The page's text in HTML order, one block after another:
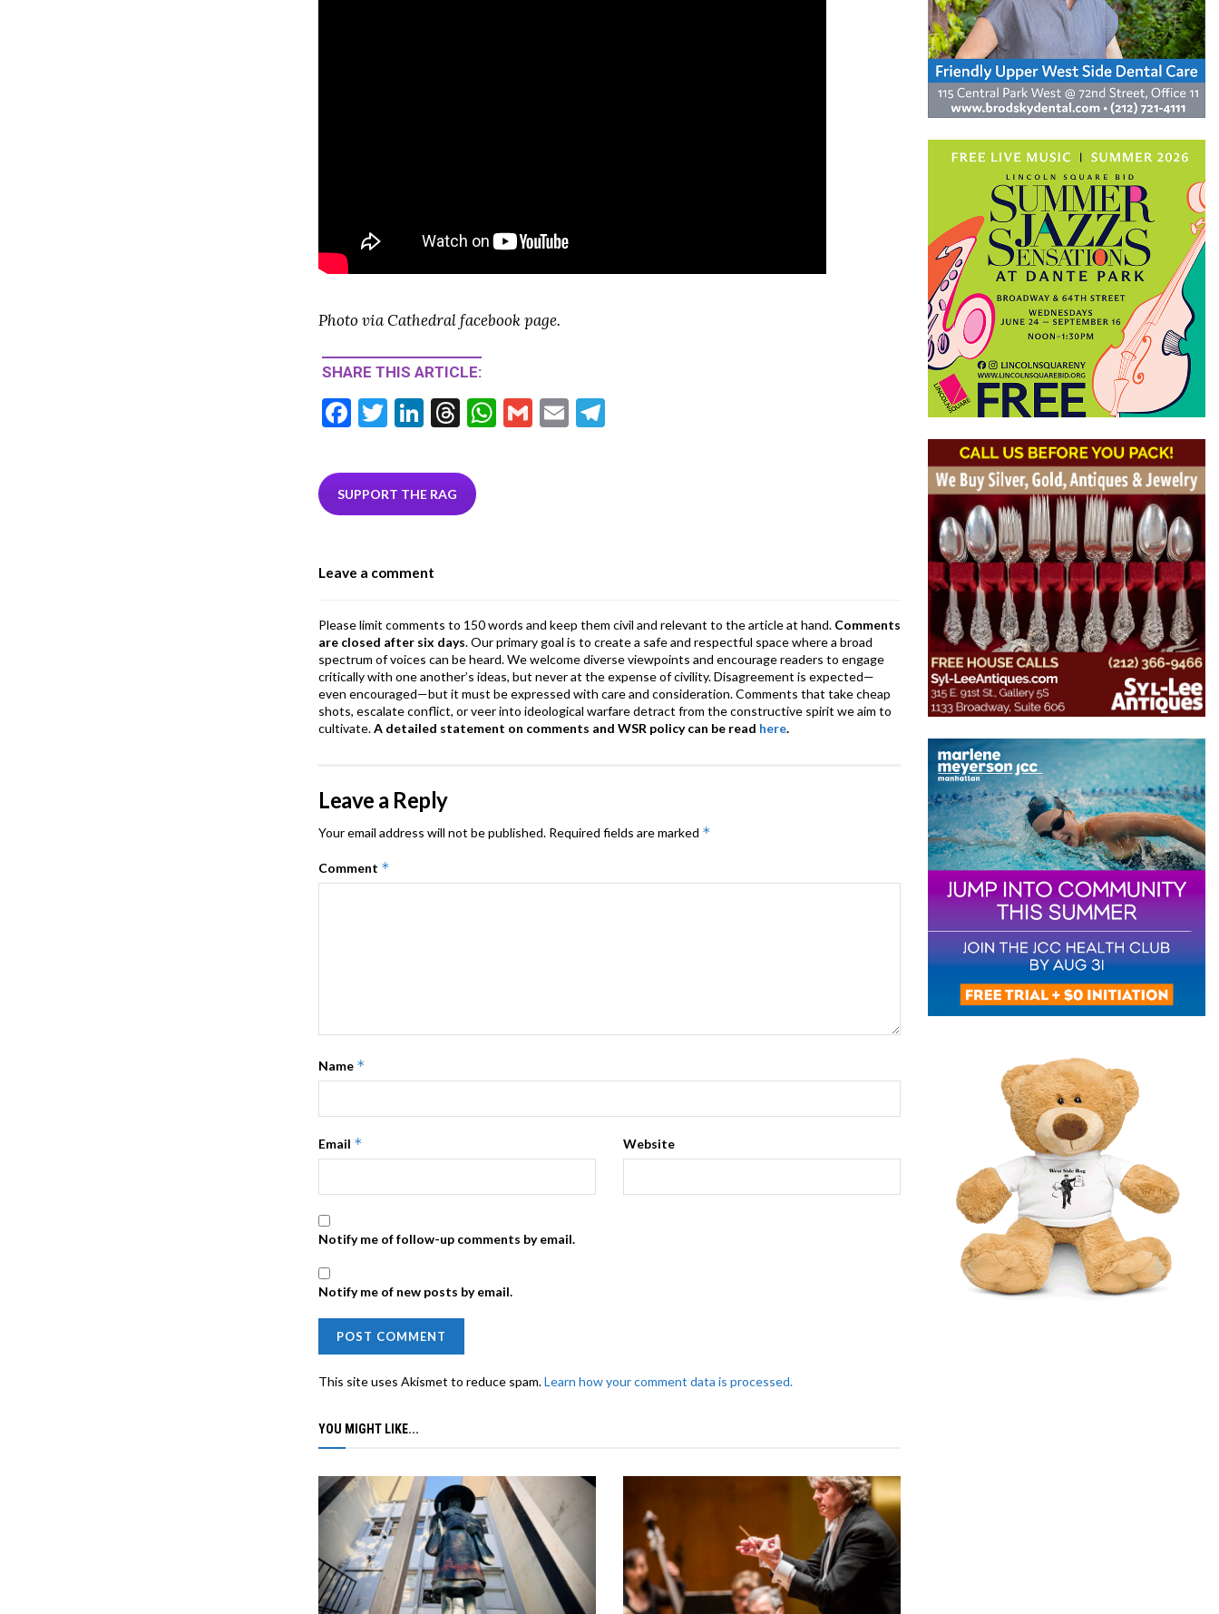
Photo via Cathedral facebook page.
SHARE THIS ARTICLE:
F
e
b
k
T
itt
er
Li
ke
dI
T
ea
ds
W G
E
SUPPORT THE RAG
Leave a comment
Please limit comments to 150 words and keep them civil and relevant to the article at hand. Comments
are closed after six days. Our primary goal is to create a safe and respectful space where a broad
spectrum of voices can be heard. We welcome diverse viewpoints and encourage readers to engage
critically with one another’s ideas, but never at the expense of civility. Disagreement is expected—
even encouraged—but it must be expressed with care and consideration. Comments that take cheap
shots, escalate conflict, or veer into ideological warfare detract from the constructive spirit we aim to
cultivate.A detailed statement on comments and WSR policy can be read here.
Leave a Reply
Your email address will not be published. Required fields are marked *
Comment *
Name *
Email * Website
Notify me of follow-up comments by email.
Notify me of new posts by email.
This site uses Akismet to reduce spam.Learn how your comment data is processed.
YOU MIGHT LIKE...